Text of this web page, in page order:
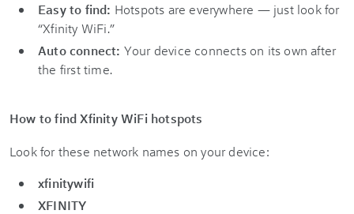
Easy to find: Hotspots are everywhere — just look for
“Xfinity WiFi.”
Auto connect: Your device connects on its own after
the first time.
How to find Xfinity WiFi hotspots
Look for these network names on your device:
xfinitywifi
XFINITY